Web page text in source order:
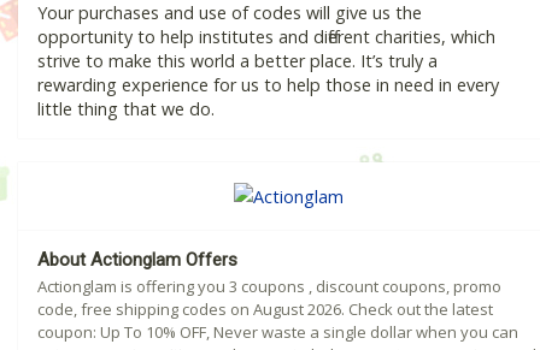
Your purchases and use of codes will give us the
opportunity to help institutes and different charities, which
strive to make this world a better place. It’s truly a
rewarding experience for us to help those in need in every
little thing that we do.
About Actionglam Offers
Actionglam is offering you 3 coupons , discount coupons, promo
code, free shipping codes on August 2026. Check out the latest
coupon: Up To 10% OFF, Never waste a single dollar when you can